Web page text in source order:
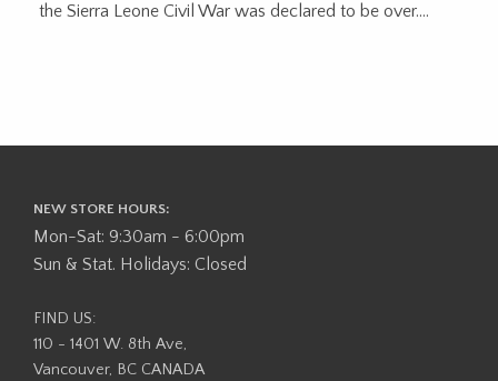
the Sierra Leone Civil War was declared to be over....
NEW STORE HOURS:
Mon-Sat: 9:30am - 6:00pm
Sun & Stat. Holidays: Closed
FIND US:
110 - 1401 W. 8th Ave,
Vancouver, BC CANADA